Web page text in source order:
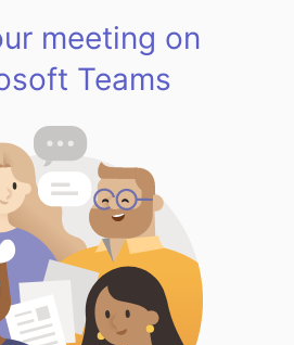
meeting on
Teams